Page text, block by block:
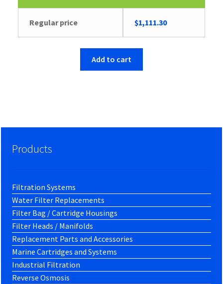
Regular price $1,111.30
Add to cart
Products
Filtration Systems
Water Filter Replacements
Filter Bag / Cartridge Housings
Filter Heads / Manifolds
Replacement Parts and Accessories
Marine Cartridges and Systems
Industrial Filtration
Reverse Osmosis